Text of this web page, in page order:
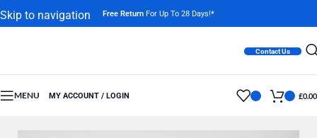
Skip to navigation
Free Return For Up To 28 Days!*
Contact Us
MENU MY ACCOUNT / LOGIN £0.00